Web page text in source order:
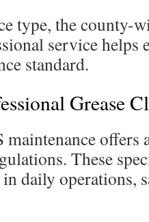
type, the county-
service helps
standard.
Grease
offers
These
daily operations,